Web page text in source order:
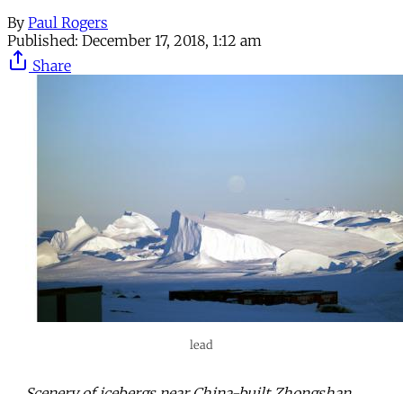
By Paul Rogers
Published: December 17, 2018, 1:12 am
Share
lead